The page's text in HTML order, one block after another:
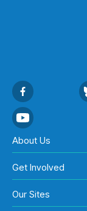
About Us
Get Involved
Our Sites